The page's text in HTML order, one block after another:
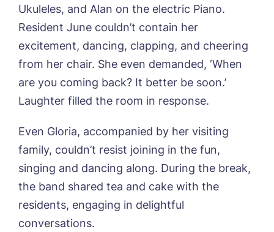
York Manor, York
Ukuleles, and Alan on the electric Piano.
Resident June couldn’t contain her
excitement, dancing, clapping, and cheering
from her chair. She even demanded, ‘When
are you coming back? It better be soon.’
Laughter filled the room in response.
Even Gloria, accompanied by her visiting
family, couldn’t resist joining in the fun,
singing and dancing along. During the break,
the band shared tea and cake with the
residents, engaging in delightful
conversations.
Username
Newsletter Sign Up
Book a viewing
Name* Email*
Phone* Preferred date*
Preferred time*